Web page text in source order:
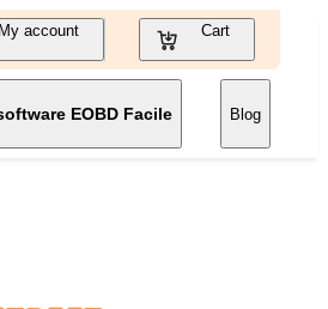
My account Cart
EOBD Facile Blog